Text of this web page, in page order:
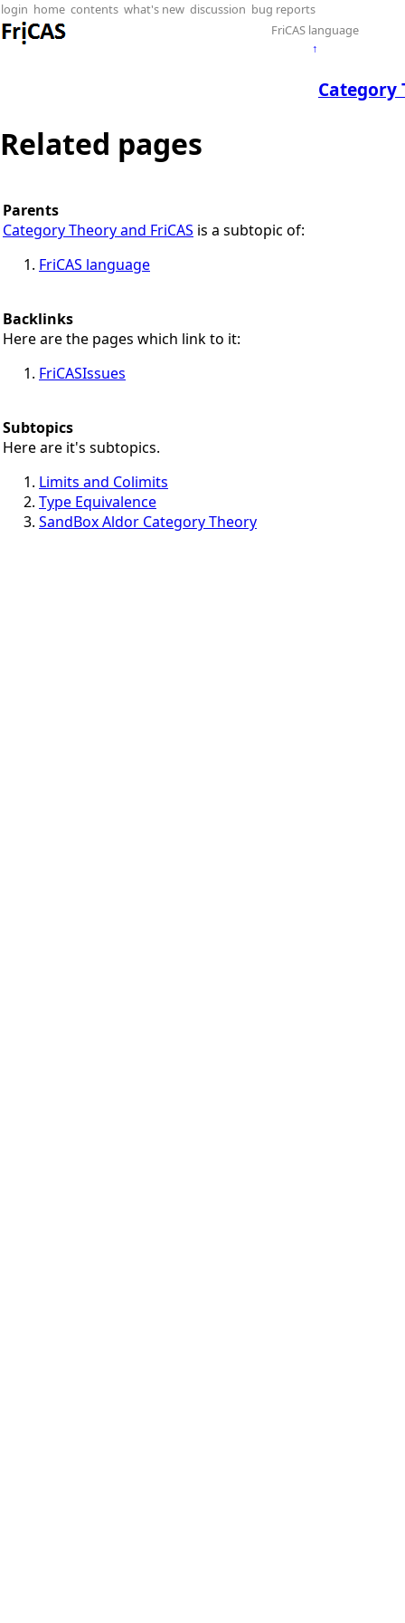
login home contents what's new discussion bug reports
FriCAS language
↑
Category
Related pages
Parents
Category Theory and FriCAS is a subtopic of:
FriCAS language
Backlinks
Here are the pages which link to it:
FriCASIssues
Subtopics
Here are it's subtopics.
Limits and Colimits
Type Equivalence
SandBox Aldor Category Theory